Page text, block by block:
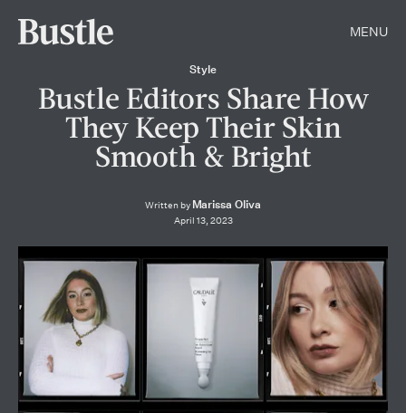
MENU
Style
Bustle Editors Share How
They Keep Their Skin
Smooth & Bright
Written by Marissa Oliva
April 13, 2023